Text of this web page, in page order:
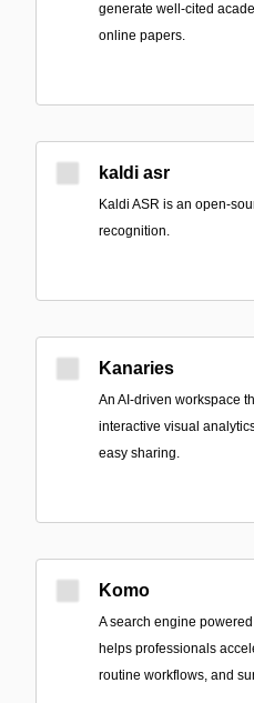
generate well-cited
online papers.
kaldi asr
Kaldi ASR is an open-
recognition.
Kanaries
An AI-driven workspace
interactive visual
easy sharing.
Komo
A search engine
helps professionals
routine workflows, and